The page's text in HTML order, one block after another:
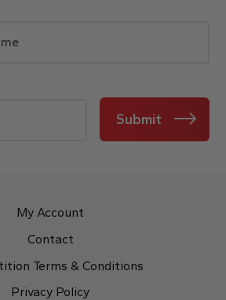
Submit
My Account
Contact
Terms & Conditions
Privacy Policy